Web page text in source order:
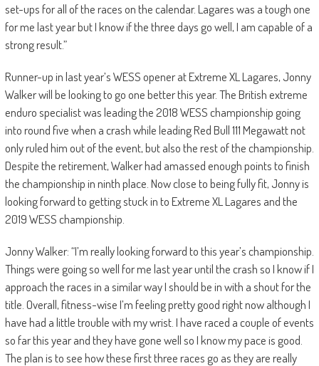
set-ups for all of the races on the calendar. Lagares was a tough one
for me last year but I know if the three days go well, I am capable of a
strong result.”
Runner-up in last year’s WESS opener at Extreme XL Lagares, Jonny
Walker will be looking to go one better this year. The British extreme
enduro specialist was leading the 2018 WESS championship going
into round five when a crash while leading Red Bull 111 Megawatt not
only ruled him out of the event, but also the rest of the championship.
Despite the retirement, Walker had amassed enough points to finish
the championship in ninth place. Now close to being fully fit, Jonny is
looking forward to getting stuck in to Extreme XL Lagares and the
2019 WESS championship.
Jonny Walker: “I’m really looking forward to this year’s championship.
Things were going so well for me last year until the crash so I know if I
approach the races in a similar way I should be in with a shout for the
title. Overall, fitness-wise I’m feeling pretty good right now although I
have had a little trouble with my wrist. I have raced a couple of events
so far this year and they have gone well so I know my pace is good.
The plan is to see how these first three races go as they are really